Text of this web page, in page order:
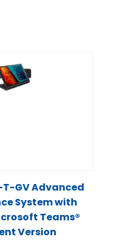
T-GV Advanced
System with
Teams®
Version